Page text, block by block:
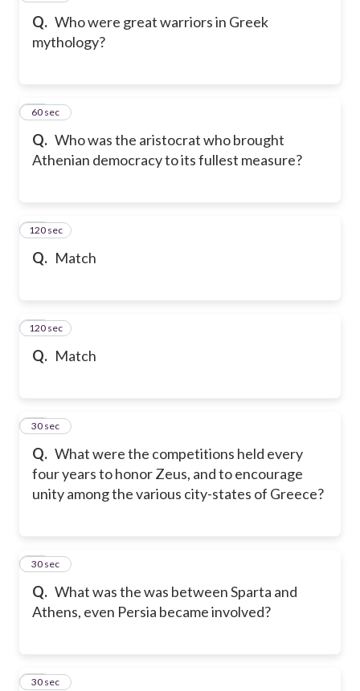
Q. Who were great warriors in Greek
mythology?
Q. Who was the aristocrat who brought
Athenian democracy to its fullest measure?
25
60 sec
Q. Match
26
120 sec
Q. Match
27
120 sec
Q. What were the competitions held every
four years to honor Zeus, and to encourage
unity among the various city-states of Greece?
28
30 sec
Q. What was the was between Sparta and
Athens, even Persia became involved?
29
30 sec
30
30 sec